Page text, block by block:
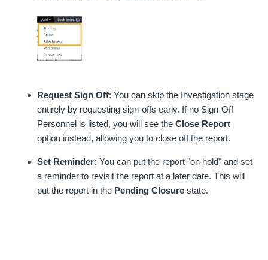
Request Sign Off: You can skip the Investigation stage
entirely by requesting sign-offs early. If no Sign-Off
Personnel is listed, you will see theClose Report
option instead, allowing you to close off the report.
Set Reminder: You can put the report "on hold" and set
a reminder to revisit the report at a later date. This will
put the report in the Pending Closure state.